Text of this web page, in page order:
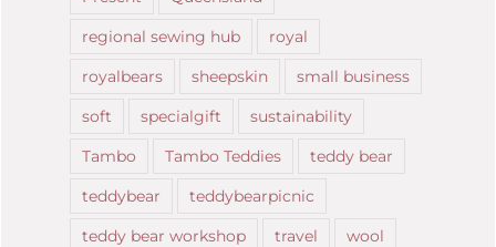
regional sewing hub
royal
royalbears
sheepskin
small business
soft
specialgift
sustainability
Tambo
Tambo Teddies
teddy bear
teddybear
teddybearpicnic
teddy bear workshop
travel
wool